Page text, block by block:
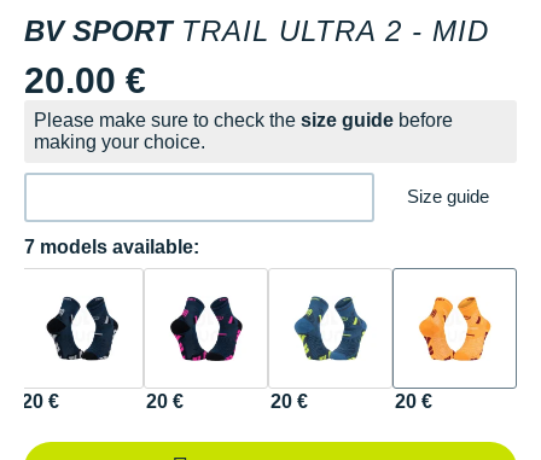
BV SPORT TRAIL ULTRA 2 - MID
20.00 €
Please make sure to check the size guide before
making your choice.
Size guide
7 models available:
20 € 20 € 20 € 20 €